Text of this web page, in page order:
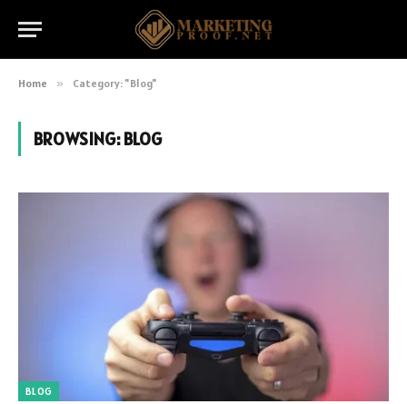
Home » Category: "Blog"
BROWSING:BLOG
BLOG